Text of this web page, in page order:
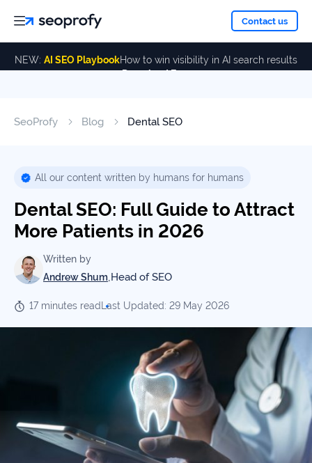
NEW: AI SEO PlaybookHow to win visibility in AI search results
Download Free
Contact us
About
Team
Our
Awards
Our
Values
ALL
Services
Link
Building
AI SEO
Services
SEO
Recovery
Resources
Blog
SEO
Playbook
SeoProfy Blog Dental SEO
All our content written by humans for humans
Written by
Andrew Shum,Head of SEO
Dental SEO: Full Guide to Attract
More Patients in 2026
17 minutes read Last Updated: 29 May 2026